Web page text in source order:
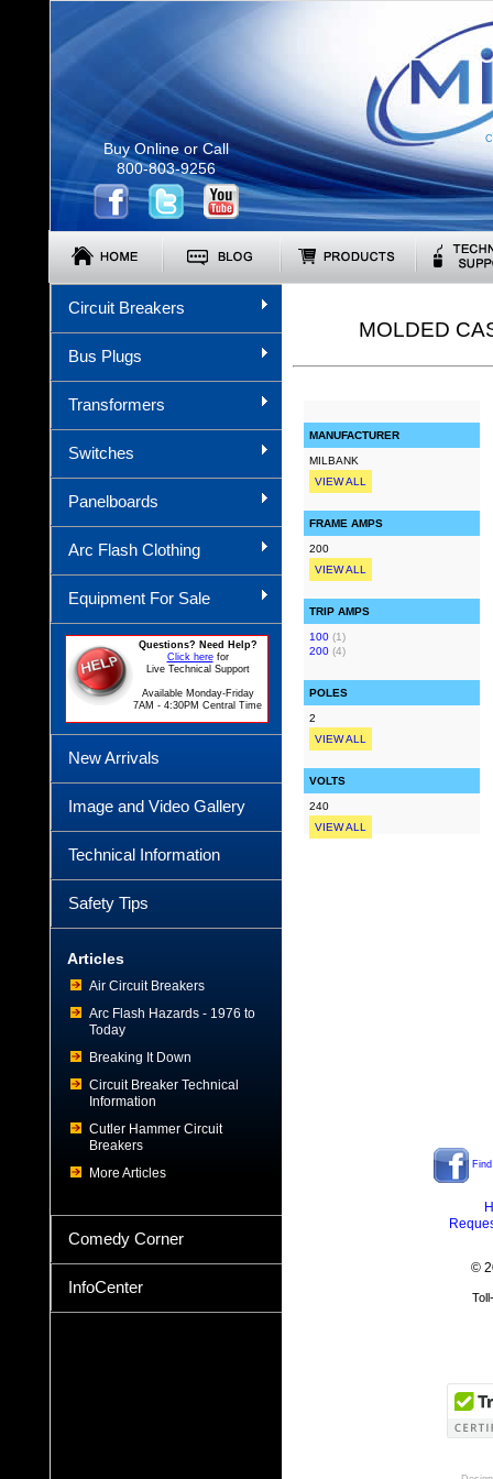
Buy Online or Call
800-803-9256
Circuit Breakers
Bus Plugs
Transformers
Switches
Panelboards
Arc Flash Clothing
Equipment For Sale
Questions? Need Help?
Click herefor
Live Technical Support
Available Monday-Friday
7AM - 4:30PM Central Time
New Arrivals
Image and Video Gallery
Technical Information
Safety Tips
Articles
Air Circuit Breakers
Arc Flash Hazards - 1976 to
Today
Breaking It Down
Circuit Breaker Technical
Information
Cutler Hammer Circuit
Breakers
More Articles
Comedy Corner
InfoCenter
MOLDED
MANUFACTURER
MILBANK
VIEW ALL
FRAME AMPS
200
VIEW ALL
TRIP AMPS
100 (1)
200 (4)
POLES
2
VIEW ALL
VOLTS
240
VIEW ALL
©